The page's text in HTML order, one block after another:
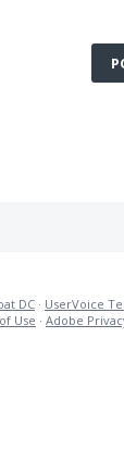
DC · UserVoice
Use · Adobe